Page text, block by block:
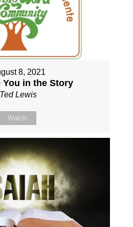
8, 2021
You in the Story
Ted Lewis
Watch